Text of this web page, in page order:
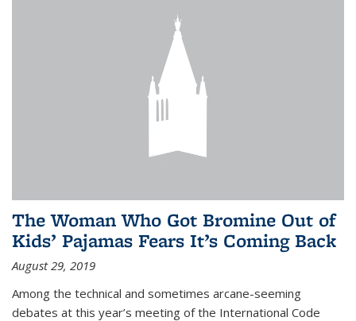
The Woman Who Got Bromine Out of
Kids’ Pajamas Fears It’s Coming Back
August 29, 2019
Among the technical and sometimes arcane-seeming
debates at this year’s meeting of the International Code